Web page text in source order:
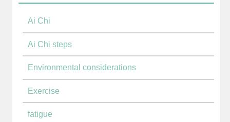
Ai Chi
Ai Chi steps
Environmental considerations
Exercise
fatigue